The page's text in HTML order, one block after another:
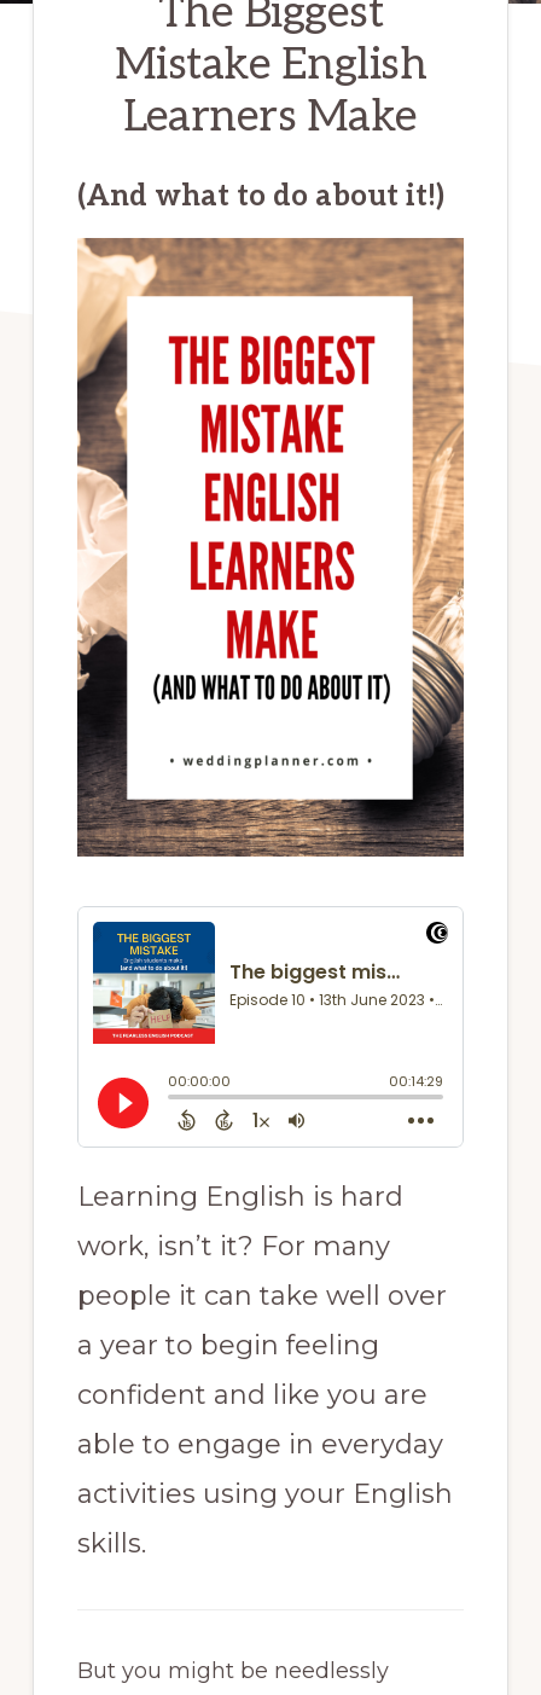
The Biggest
Mistake English
Learners Make
(And what to do about it!)
Learning English is hard
work, isn’t it? For many
people it can take well over
a year to begin feeling
confident and like you are
able to engage in everyday
activities using your English
skills.
But you might be needlessly